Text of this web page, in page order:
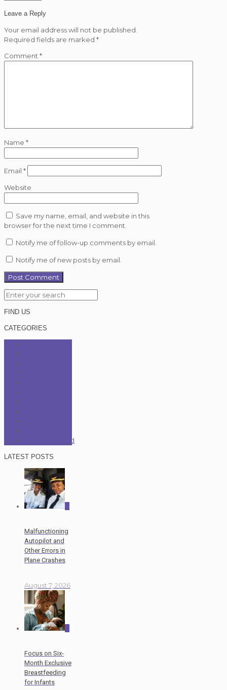
Leave a Reply
Your email address will not be published.
Required fields are marked *
Comment *
Name *
Email *
Website
Save my name, email, and website in this
browser for the next time I comment.
Notify me of follow-up comments by email.
Notify me of new posts by email.
FIND US
CATEGORIES
Uncategorized
LATEST POSTS
Malfunctioning
Autopilot and
Other Errors in
Plane Crashes
August 7, 2026
Focus on Six-
Month Exclusive
Breastfeeding
for Infants